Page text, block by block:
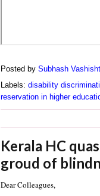
Posted by Subhash
Labels: disability
reservation in higher
Kerala HC
groud of
Dear Colleagues,